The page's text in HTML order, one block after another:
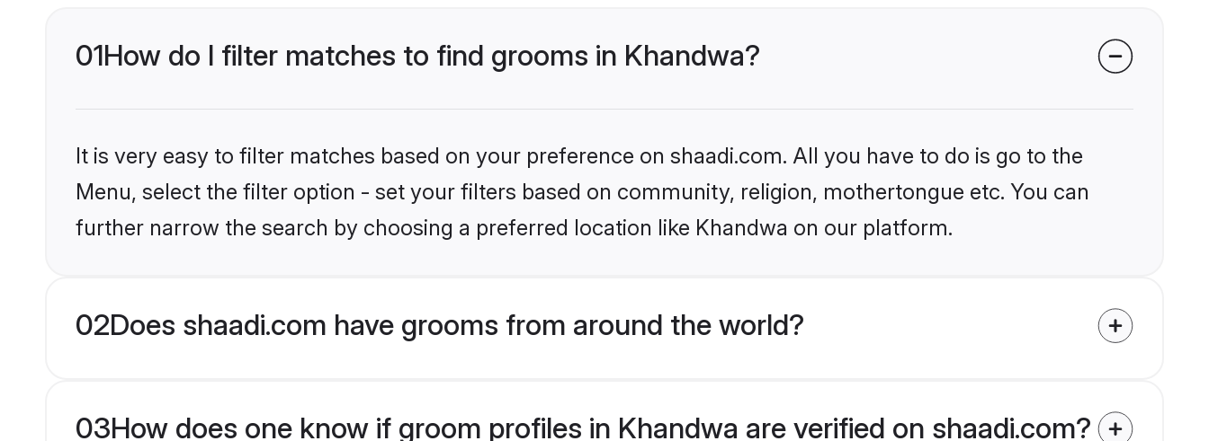
01How do I filter matches to find grooms in Khandwa?
It is very easy to filter matches based on your preference on shaadi.com. All you have to do is go to the
Menu, select the filter option - set your filters based on community, religion, mothertongue etc. You can
further narrow the search by choosing a preferred location like Khandwa on our platform.
02Does shaadi.com have grooms from around the world?
03How does one know if groom profiles in Khandwa are verified on shaadi.com?